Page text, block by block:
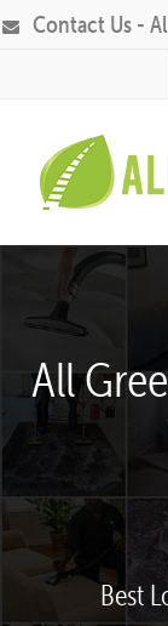
Contact Us -
All
Best